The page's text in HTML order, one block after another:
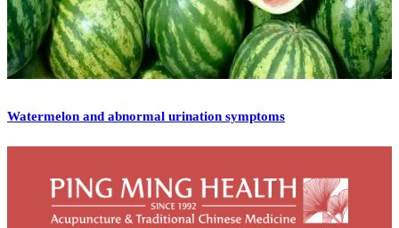
Watermelon and abnormal urination symptoms
traditionally a summer fruit that is sweet, juicy and cooling in
nature. I remember from my childhood that the